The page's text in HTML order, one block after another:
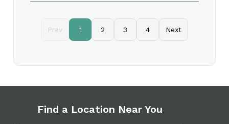
Prev 1 2 3 4 Next
Find a Location Near You